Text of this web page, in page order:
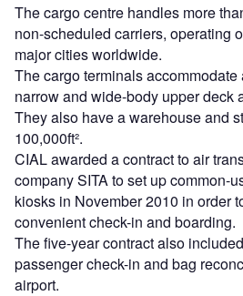
The cargo centre handles more
non-scheduled carriers, operating
major cities worldwide.
The cargo terminals
narrow and wide-body upper deck
They also have a warehouse and
100,000ft².
CIAL awarded a contract to air
company SITA to set up common-
kiosks in November 2010 in order
convenient check-in and boarding.
The five-year contract also
passenger check-in and bag
airport.